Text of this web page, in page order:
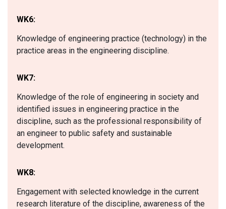
WK6:
Knowledge of engineering practice (technology) in the
practice areas in the engineering discipline.
WK7:
Knowledge of the role of engineering in society and
identified issues in engineering practice in the
discipline, such as the professional responsibility of
an engineer to public safety and sustainable
development.
WK8:
Engagement with selected knowledge in the current
research literature of the discipline, awareness of the